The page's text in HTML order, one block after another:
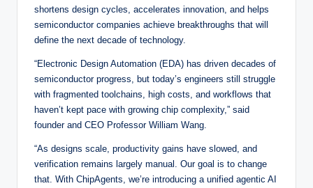
shortens design cycles, accelerates innovation, and helps
semiconductor companies achieve breakthroughs that will
define the next decade of technology.
“Electronic Design Automation (EDA) has driven decades of
semiconductor progress, but today’s engineers still struggle
with fragmented toolchains, high costs, and workflows that
haven’t kept pace with growing chip complexity,” said
founder and CEO Professor William Wang.
“As designs scale, productivity gains have slowed, and
verification remains largely manual. Our goal is to change
that. With ChipAgents, we’re introducing a unified agentic AI